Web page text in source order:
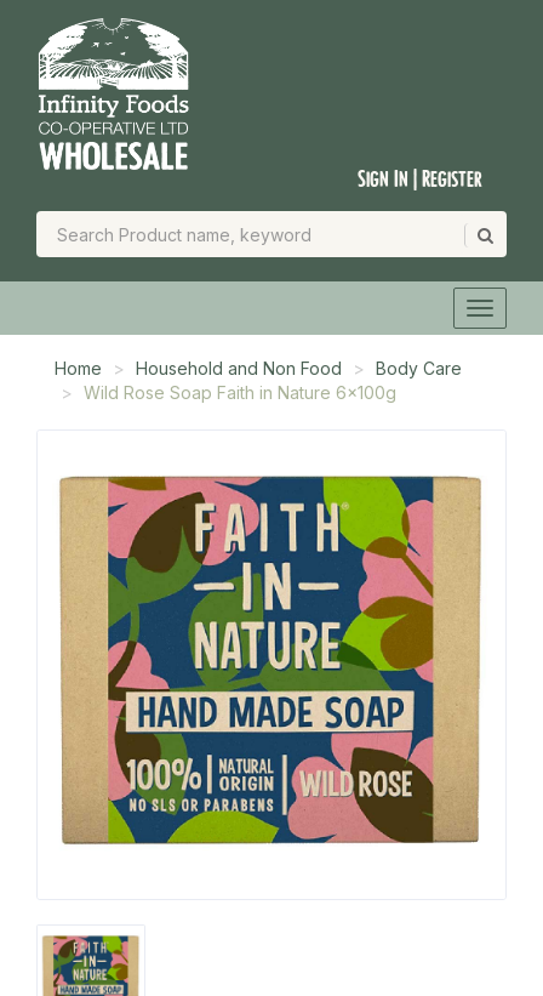
Sign In | Register
Home Household and Non Food
Body Care
Wild Rose Soap Faith in Nature 6x100g